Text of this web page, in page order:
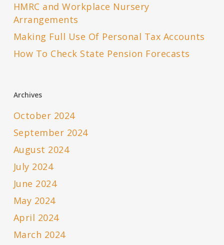
HMRC and Workplace Nursery
Arrangements
Making Full Use Of Personal Tax Accounts
How To Check State Pension Forecasts
Archives
October 2024
September 2024
August 2024
July 2024
June 2024
May 2024
April 2024
March 2024